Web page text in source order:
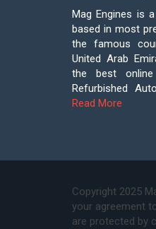
Mag Engines is
based in most
the famous
United Arab
the best
Refurbished
Read More
Copyright 2025
your agreement
are protected by